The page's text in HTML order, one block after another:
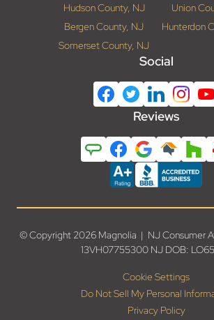
Hudson County, NJ
Union
Bergen County, NJ
Hunterdon
Somerset County, NJ
Social
Reviews
© Copyright 2026 Magnolia | NJ Consumer
13VH07755300 NJ DOB:
Cookie Settings
Do Not Sell My Personal
Privacy Policy